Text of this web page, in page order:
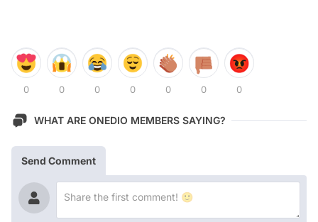
0 0 0 0 0 0 0
WHAT ARE ONEDIO MEMBERS SAYING?
Send Comment